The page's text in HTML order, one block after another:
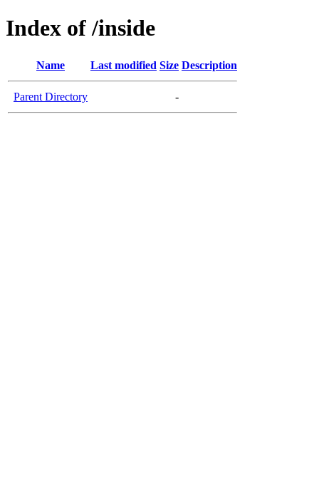
Index of /inside
Name Last modified Size Description
Parent Directory -